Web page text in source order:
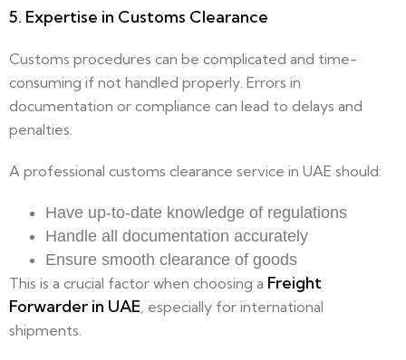
5. Expertise in Customs Clearance
Customs procedures can be complicated and time-
consuming if not handled properly. Errors in
documentation or compliance can lead to delays and
penalties.
A professional customs clearance service in UAE should:
Have up-to-date knowledge of regulations
Handle all documentation accurately
Ensure smooth clearance of goods
This is a crucial factor when choosing a Freight
Forwarder in UAE, especially for international
shipments.